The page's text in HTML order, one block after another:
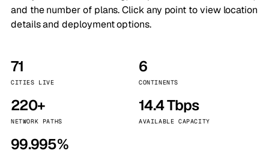
and the number of plans. Click any point to view location
details and deployment options.
71
CITIES LIVE
6
CONTINENTS
220+
NETWORK PATHS
14.4 Tbps
AVAILABLE CAPACITY
99.995%